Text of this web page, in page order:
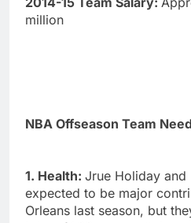
million
NBA Offseason Team
1. Health: Jrue Holiday and
expected to be major
Orleans last season, but